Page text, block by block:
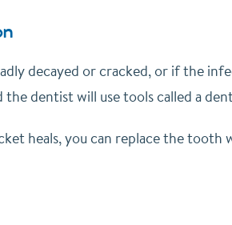
decayed or cracked, or if the
the dentist will use tools called a
heals, you can replace the tooth